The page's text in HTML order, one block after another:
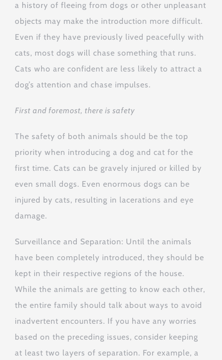
a history of fleeing from dogs or other unpleasant
objects may make the introduction more difficult.
Even if they have previously lived peacefully with
cats, most dogs will chase something that runs.
Cats who are confident are less likely to attract a
dog’s attention and chase impulses.
First and foremost, there is safety
The safety of both animals should be the top
priority when introducing a dog and cat for the
first time. Cats can be gravely injured or killed by
even small dogs. Even enormous dogs can be
injured by cats, resulting in lacerations and eye
damage.
Surveillance and Separation: Until the animals
have been completely introduced, they should be
kept in their respective regions of the house.
While the animals are getting to know each other,
the entire family should talk about ways to avoid
inadvertent encounters. If you have any worries
based on the preceding issues, consider keeping
at least two layers of separation. For example, a